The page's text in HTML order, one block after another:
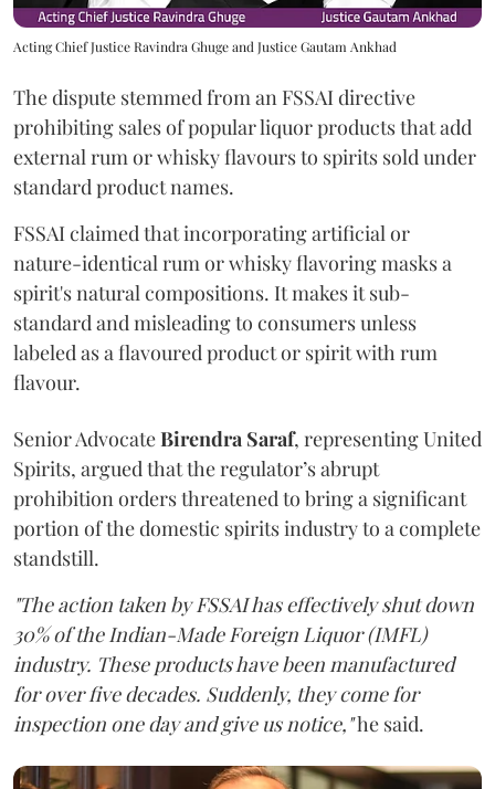
Acting Chief Justice Ravindra Ghuge and Justice Gautam Ankhad
The dispute stemmed from an FSSAI directive
prohibiting sales of popular liquor products that add
external rum or whisky flavours to spirits sold under
standard product names.
FSSAI claimed that incorporating artificial or
nature-identical rum or whisky flavoring masks a
spirit's natural compositions. It makes it sub-
standard and misleading to consumers unless
labeled as a flavoured product or spirit with rum
flavour.
Senior AdvocateBirendra Saraf, representing United
Spirits, argued that the regulator’s abrupt
prohibition orders threatened to bring a significant
portion of the domestic spirits industry to a complete
standstill.
"The action taken by FSSAI has effectively shut down
30% of the Indian-Made Foreign Liquor (IMFL)
industry. These products have been manufactured
for over five decades. Suddenly, they come for
inspection one day and give us notice,"he said.